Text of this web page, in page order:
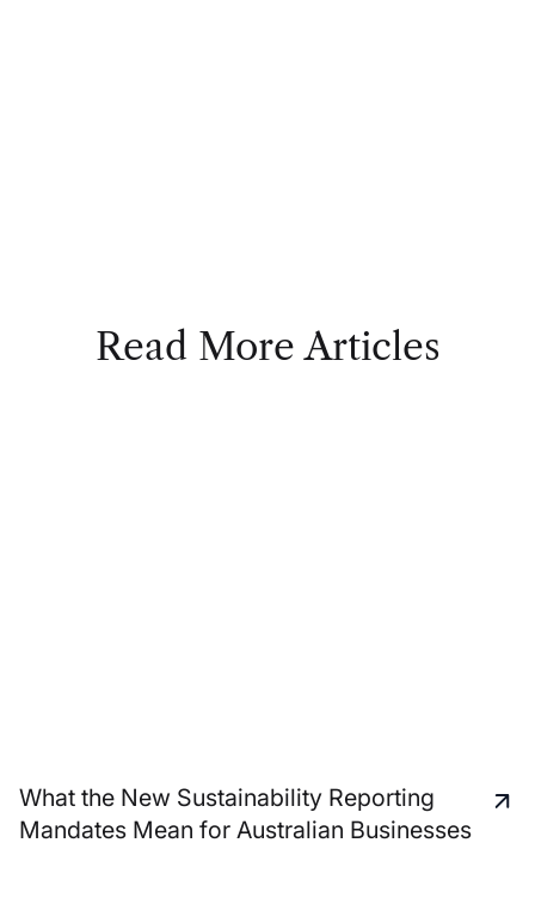
Read More Articles
What the New Sustainability Reporting
Mandates Mean for Australian Businesses